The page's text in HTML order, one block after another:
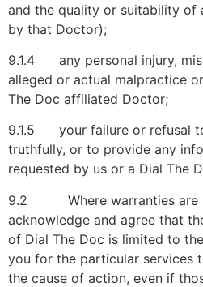
and the quality or suitability of
by that Doctor);
9.1.4 any personal injury,
alleged or actual malpractice
The Doc affiliated Doctor;
9.1.5 your failure or refusal
truthfully, or to provide any
requested by us or a Dial The
9.2 Where warranties are
acknowledge and agree that
of Dial The Doc is limited to
you for the particular services
the cause of action, even if